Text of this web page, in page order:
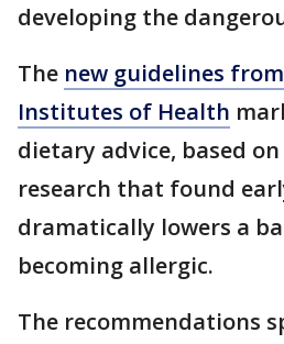
developing the
The new guidelines
Institutes of Health
dietary advice, based
research that found
dramatically lowers a
becoming allergic.
The recommendations